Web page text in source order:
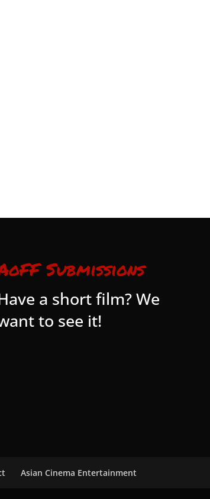
Submissions
a short film? We
to see it!
Asian Cinema Entertainment